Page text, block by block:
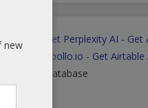
Get Perplexity AI - Get
Apollo.io - Get Airtable
Database
new